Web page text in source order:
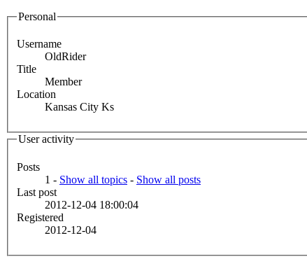
Personal
Username
OldRider
Title
Member
Location
Kansas City Ks
User activity
Posts
1 - Show all topics - Show all posts
Last post
2012-12-04 18:00:04
Registered
2012-12-04